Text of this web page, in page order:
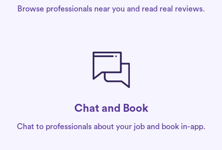
Browse professionals near you and read real reviews.
Chat and Book
Chat to professionals about your job and book in-app.